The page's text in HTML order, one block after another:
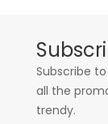
Subscribe
all the
trendy.